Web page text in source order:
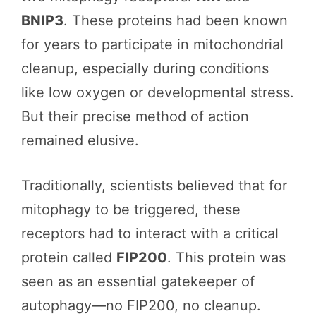
BNIP3. These proteins had been known
for years to participate in mitochondrial
cleanup, especially during conditions
like low oxygen or developmental stress.
But their precise method of action
remained elusive.
Traditionally, scientists believed that for
mitophagy to be triggered, these
receptors had to interact with a critical
protein called FIP200. This protein was
seen as an essential gatekeeper of
autophagy—no FIP200, no cleanup.